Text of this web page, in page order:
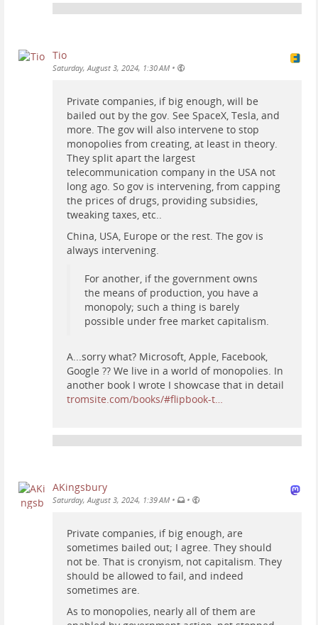
Tio
Saturday, August 3, 2024, 1:30 AM •
Private companies, if big enough, will be
bailed out by the gov. See SpaceX, Tesla, and
more. The gov will also intervene to stop
monopolies from creating, at least in theory.
They split apart the largest
telecommunication company in the USA not
long ago. So gov is intervening, from capping
the prices of drugs, providing subsidies,
tweaking taxes, etc..
China, USA, Europe or the rest. The gov is
always intervening.
For another, if the government owns
the means of production, you have a
monopoly; such a thing is barely
possible under free market capitalism.
A...sorry what? Microsoft, Apple, Facebook,
Google ?? We live in a world of monopolies. In
another book I wrote I showcase that in detail
tromsite.com/books/#flipbook-t…
AKingsbury
Saturday, August 3, 2024, 1:39 AM • •
Private companies, if big enough, are
sometimes bailed out; I agree. They should
not be. That is cronyism, not capitalism. They
should be allowed to fail, and indeed
sometimes are.
As to monopolies, nearly all of them are